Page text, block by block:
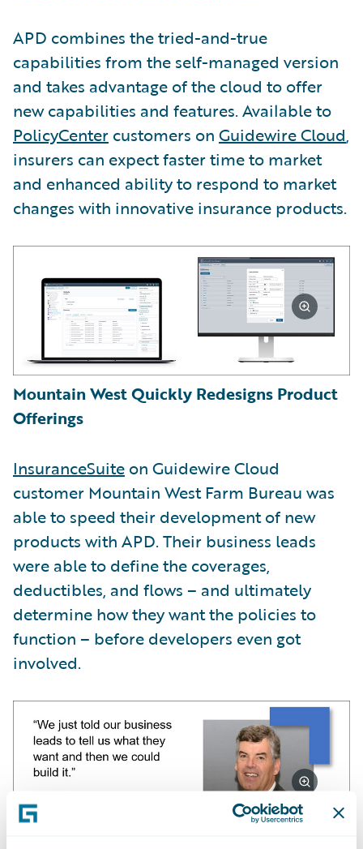
APD combines the tried-and-true
capabilities from the self-managed version
and takes advantage of the cloud to offer
new capabilities and features. Available to
PolicyCenter customers on Guidewire Cloud,
insurers can expect faster time to market
and enhanced ability to respond to market
changes with innovative insurance products.
Mountain West Quickly Redesigns Product
Offerings
InsuranceSuite on Guidewire Cloud
customer Mountain West Farm Bureau was
able to speed their development of new
products with APD. Their business leads
were able to define the coverages,
deductibles, and flows – and ultimately
determine how they want the policies to
function – before developers even got
involved.